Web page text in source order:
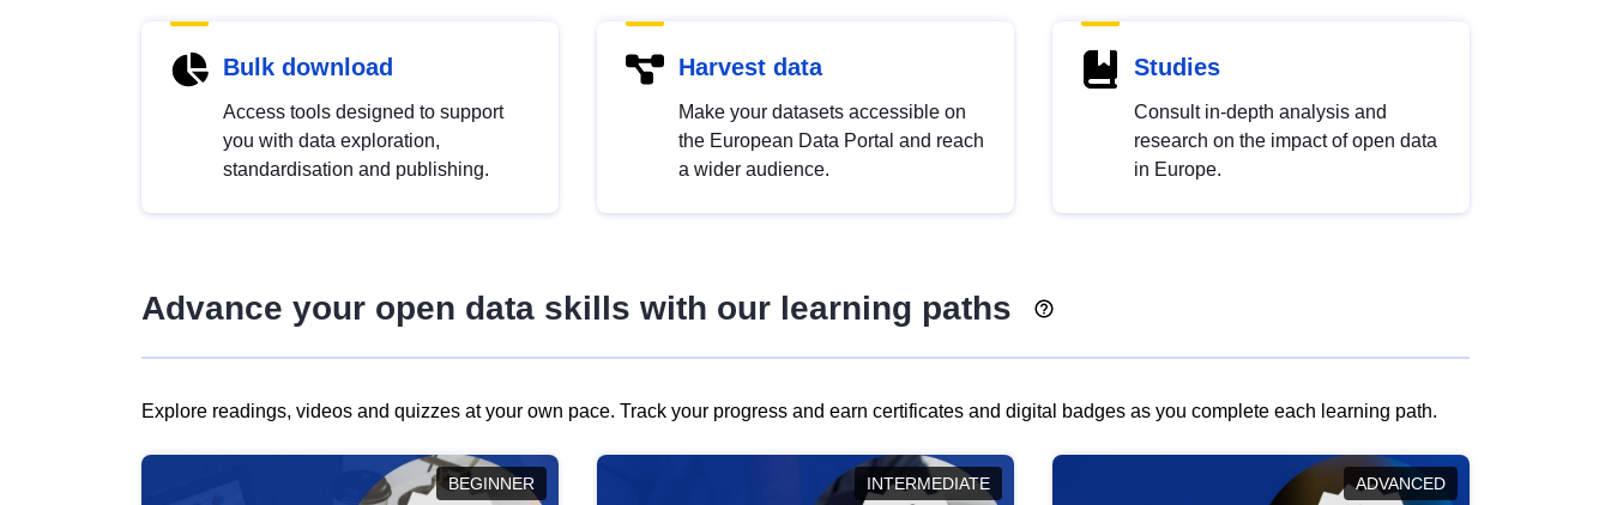
Bulk download
Access tools designed to support
you with data exploration,
standardisation and publishing.
Harvest data
Make your datasets accessible on
the European Data Portal and reach
a wider audience.
Studies
Consult in-depth analysis and
research on the impact of open data
in Europe.
Advance your open data skills with our learning paths
Explore readings, videos and quizzes at your own pace. Track your progress and earn certificates and digital badges as you complete each learning path.
BEGINNER INTERMEDIATE ADVANCED